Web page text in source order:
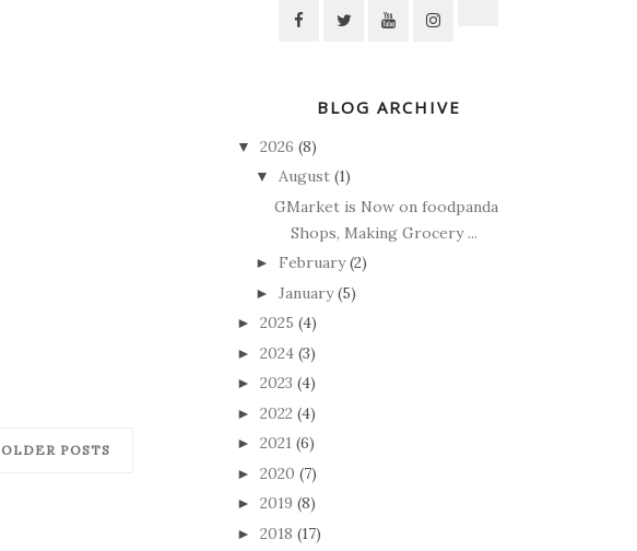
OLDER POSTS
BLOG ARCHIVE
▼ 2026 (8)
▼ August (1)
GMarket is Now on foodpanda
Shops, Making Grocery ...
► February (2)
► January (5)
► 2025 (4)
► 2024 (3)
► 2023 (4)
► 2022 (4)
► 2021 (6)
► 2020 (7)
► 2019 (8)
► 2018 (17)